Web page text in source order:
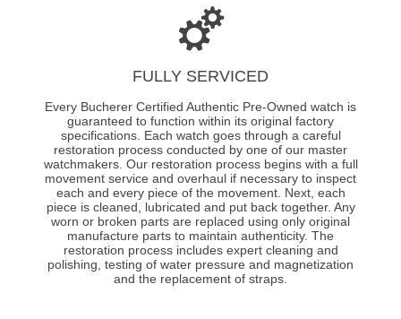
FULLY SERVICED
Every Bucherer Certified Authentic Pre-Owned watch is
guaranteed to function within its original factory
specifications. Each watch goes through a careful
restoration process conducted by one of our master
watchmakers. Our restoration process begins with a full
movement service and overhaul if necessary to inspect
each and every piece of the movement. Next, each
piece is cleaned, lubricated and put back together. Any
worn or broken parts are replaced using only original
manufacture parts to maintain authenticity. The
restoration process includes expert cleaning and
polishing, testing of water pressure and magnetization
and the replacement of straps.